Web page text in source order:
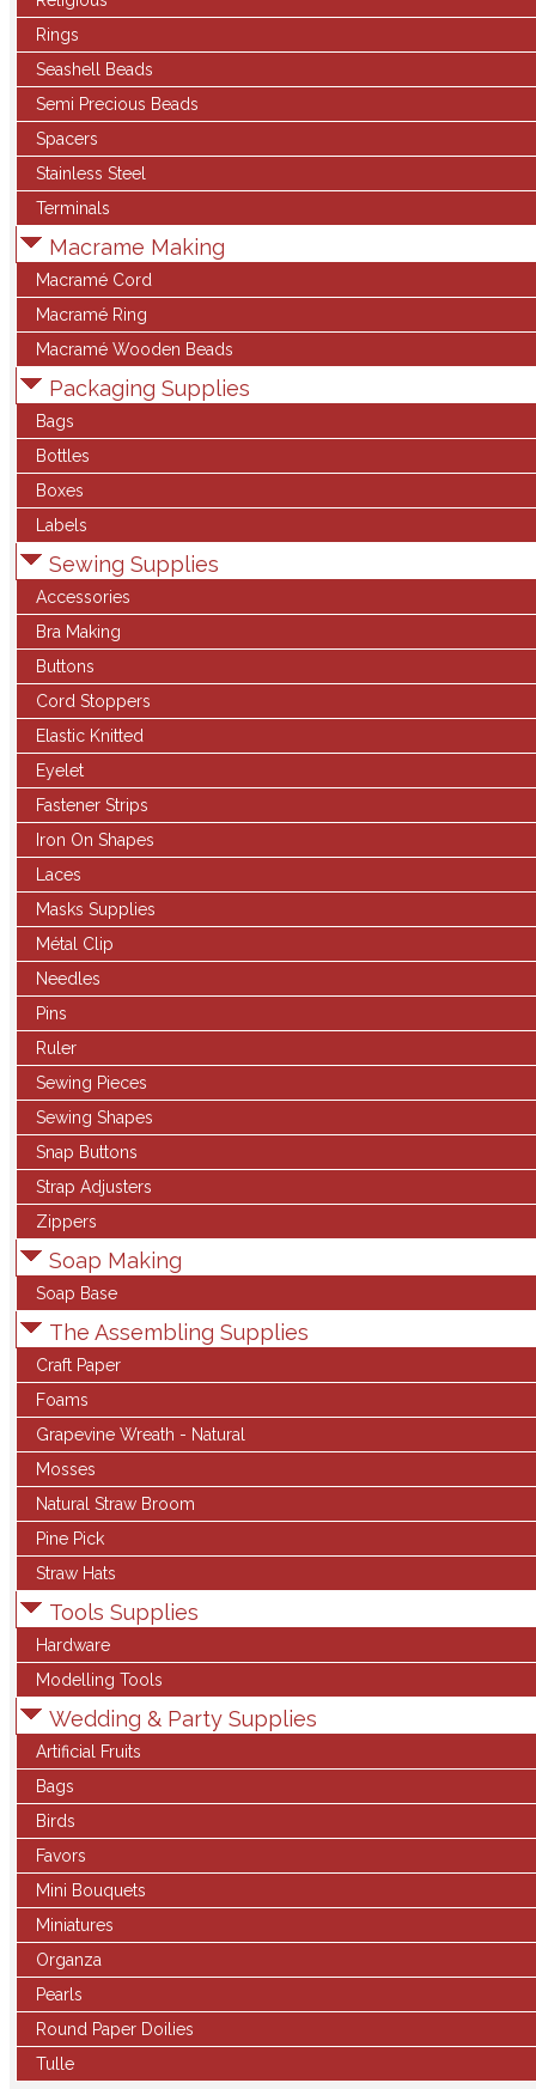
Rings
Seashell Beads
Semi Precious Beads
Spacers
Stainless Steel
Terminals
Macrame Making
Macramé Cord
Macramé Ring
Macramé Wooden Beads
Packaging Supplies
Bags
Bottles
Boxes
Labels
Sewing Supplies
Accessories
Bra Making
Buttons
Cord Stoppers
Elastic Knitted
Eyelet
Fastener Strips
Iron On Shapes
Laces
Masks Supplies
Métal Clip
Needles
Pins
Ruler
Sewing Pieces
Sewing Shapes
Snap Buttons
Strap Adjusters
Zippers
Soap Making
Soap Base
The Assembling Supplies
Craft Paper
Foams
Grapevine Wreath - Natural
Mosses
Natural Straw Broom
Pine Pick
Straw Hats
Tools Supplies
Hardware
Modelling Tools
Wedding & Party Supplies
Artificial Fruits
Bags
Birds
Favors
Mini Bouquets
Miniatures
Organza
Pearls
Round Paper Doilies
Tulle